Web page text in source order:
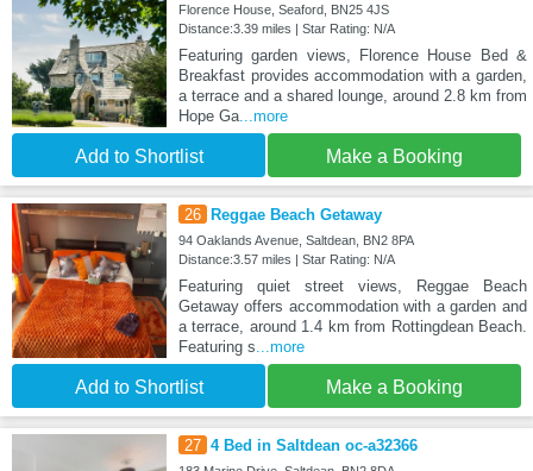
Florence House, Seaford, BN25 4JS
Distance:3.39 miles | Star Rating: N/A
Featuring garden views, Florence House Bed &
Breakfast provides accommodation with a garden,
a terrace and a shared lounge, around 2.8 km from
Hope Ga...more
Add to Shortlist Make a Booking
26 Reggae Beach Getaway
94 Oaklands Avenue, Saltdean, BN2 8PA
Distance:3.57 miles | Star Rating: N/A
Featuring quiet street views, Reggae Beach
Getaway offers accommodation with a garden and
a terrace, around 1.4 km from Rottingdean Beach.
Featuring s ...more
Add to Shortlist Make a Booking
27 4 Bed in Saltdean oc-a32366